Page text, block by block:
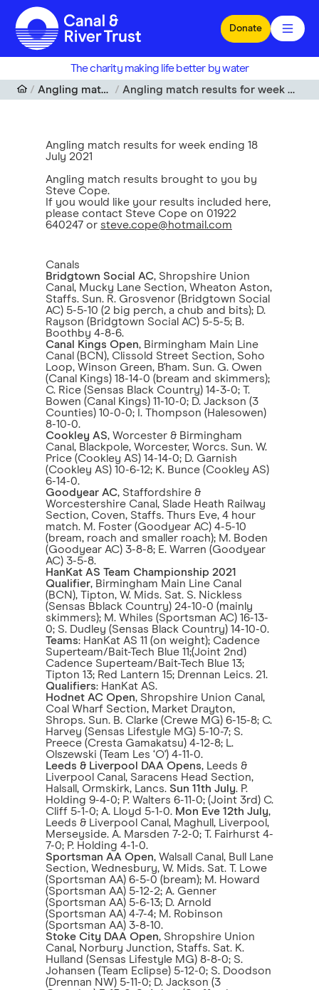
Skip to main content
Donate
The charity making life better by water
Angling match results
Angling match results for week ending 18 July 2021
Angling match results for week ending 18
July 2021
Angling match results brought to you by
Steve Cope.
If you would like your results included here,
please contact Steve Cope on 01922
640247 or steve.cope@hotmail.com
Canals
Bridgtown Social AC, Shropshire Union
Canal, Mucky Lane Section, Wheaton Aston,
Staffs. Sun. R. Grosvenor (Bridgtown Social
AC) 5-5-10 (2 big perch, a chub and bits); D.
Rayson (Bridgtown Social AC) 5-5-5; B.
Boothby 4-8-6.
Canal Kings Open, Birmingham Main Line
Canal (BCN), Clissold Street Section, Soho
Loop, Winson Green, B'ham. Sun. G. Owen
(Canal Kings) 18-14-0 (bream and skimmers);
C. Rice (Sensas Black Country) 14-3-0; T.
Bowen (Canal Kings) 11-10-0; D. Jackson (3
Counties) 10-0-0; I. Thompson (Halesowen)
8-10-0.
Cookley AS, Worcester & Birmingham
Canal, Blackpole, Worcester, Worcs. Sun. W.
Price (Cookley AS) 14-14-0; D. Garnish
(Cookley AS) 10-6-12; K. Bunce (Cookley AS)
6-14-0.
Goodyear AC, Staffordshire &
Worcestershire Canal, Slade Heath Railway
Section, Coven, Staffs. Thurs Eve, 4 hour
match. M. Foster (Goodyear AC) 4-5-10
(bream, roach and smaller roach); M. Boden
(Goodyear AC) 3-8-8; E. Warren (Goodyear
AC) 3-5-8.
HanKat AS Team Championship 2021
Qualifier, Birmingham Main Line Canal
(BCN), Tipton, W. Mids. Sat. S. Nickless
(Sensas Bblack Country) 24-10-0 (mainly
skimmers); M. Whiles (Sportsman AC) 16-13-
0; S. Dudley (Sensas Black Country) 14-10-0.
Teams: HanKat AS 11 (on weight); Cadence
Superteam/Bait-Tech Blue 11;(Joint 2nd)
Cadence Superteam/Bait-Tech Blue 13;
Tipton 13; Red Lantern 15; Drennan Leics. 21.
Qualifiers: HanKat AS.
Hodnet AC Open, Shropshire Union Canal,
Coal Wharf Section, Market Drayton,
Shrops. Sun. B. Clarke (Crewe MG) 6-15-8; C.
Harvey (Sensas Lifestyle MG) 5-10-7; S.
Preece (Cresta Gamakatsu) 4-12-8; L.
Olszewski (Team Les ‘O') 4-11-0.
Leeds & Liverpool DAA Opens, Leeds &
Liverpool Canal, Saracens Head Section,
Halsall, Ormskirk, Lancs. Sun 11th July. P.
Holding 9-4-0; P. Walters 6-11-0; (Joint 3rd) C.
Cliff 5-1-0; A. Lloyd 5-1-0. Mon Eve 12th July,
Leeds & Liverpool Canal, Maghull, Liverpool,
Merseyside. A. Marsden 7-2-0; T. Fairhurst 4-
7-0; P. Holding 4-1-0.
Sportsman AA Open, Walsall Canal, Bull Lane
Section, Wednesbury, W. Mids. Sat. T. Lowe
(Sportsman AA) 6-5-0 (bream); M. Howard
(Sportsman AA) 5-12-2; A. Genner
(Sportsman AA) 5-6-13; D. Arnold
(Sportsman AA) 4-7-4; M. Robinson
(Sportsman AA) 3-8-10.
Stoke City DAA Open, Shropshire Union
Canal, Norbury Junction, Staffs. Sat. K.
Hulland (Sensas Lifestyle MG) 8-8-0; S.
Johansen (Team Eclipse) 5-12-0; S. Doodson
(Drennan NW) 5-11-0; D. Jackson (3